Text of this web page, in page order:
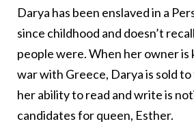
Darya has been enslaved in a
since childhood and doesn’t
people were. When her owner is
war with Greece, Darya is sold
her ability to read and write is
candidates for queen, Esther.